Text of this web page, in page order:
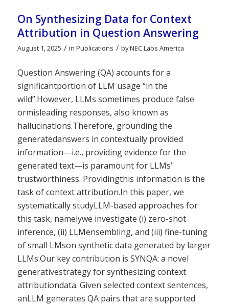
On Synthesizing Data for Context
Attribution in Question Answering
August 1, 2025 / in Publications / byNEC Labs America
Question Answering (QA) accounts for a
significantportion of LLM usage “in the
wild”.However, LLMs sometimes produce false
ormisleading responses, also known as
hallucinations.Therefore, grounding the
generatedanswers in contextually provided
information—i.e., providing evidence for the
generated text—is paramount for LLMs’
trustworthiness. Providingthis information is the
task of context attribution.In this paper, we
systematically studyLLM-based approaches for
this task, namelywe investigate (i) zero-shot
inference, (ii) LLMensembling, and (iii) fine-tuning
of small LMson synthetic data generated by larger
LLMs.Our key contribution is SYNQA: a novel
generativestrategy for synthesizing context
attributiondata. Given selected context sentences,
anLLM generates QA pairs that are supported